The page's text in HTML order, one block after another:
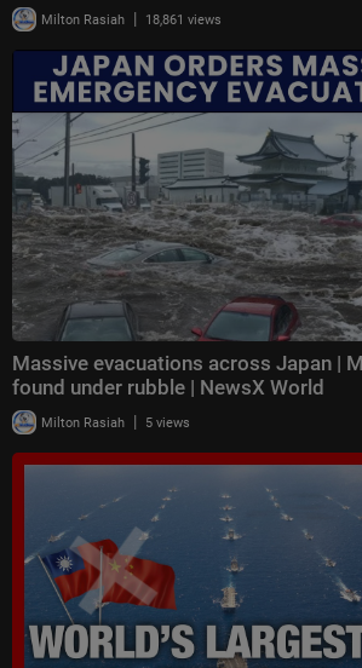
Milton Rasiah | 18,861 views
Massive evacuations across Japan |
found under rubble | NewsX World
Milton Rasiah | 5 views